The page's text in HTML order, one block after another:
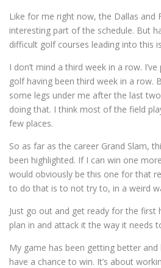
Like for me right now, the Dallas and
interesting part of the schedule. But
difficult golf courses leading into this
I don’t mind a third week in a row.
golf having been third week in a row.
some legs under me after the last
doing that. I think most of the field
few places.
So as far as the career Grand Slam,
been highlighted. If I can win one
would obviously be this one for that
to do that is to not try to, in a weird
Just go out and get ready for the first
plan in and attack it the way it needs
My game has been getting better
have a chance to win. It’s about